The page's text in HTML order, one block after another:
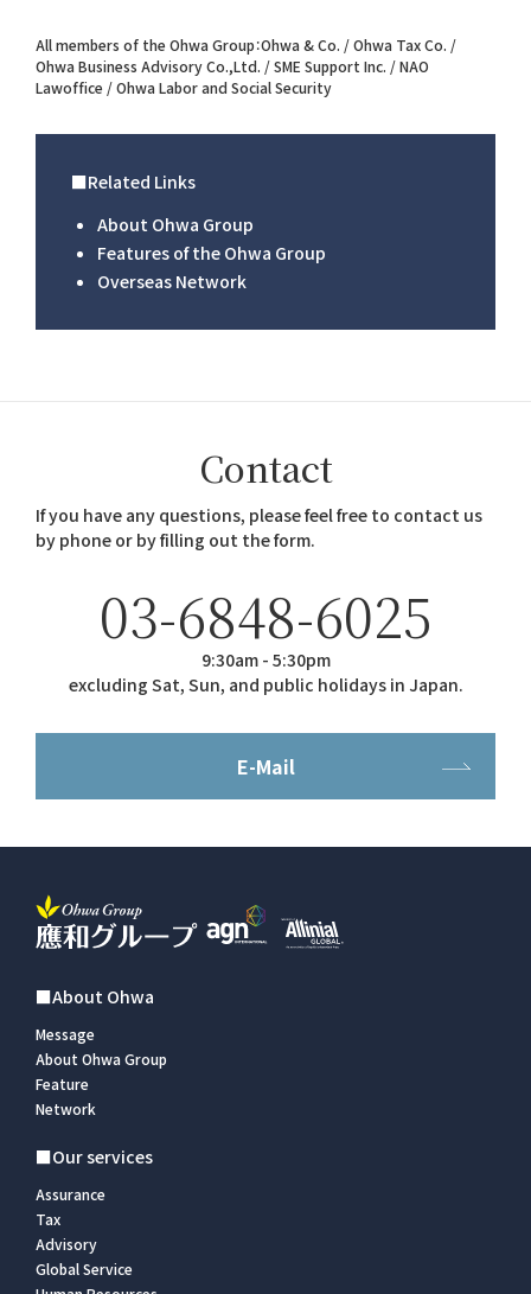
All members of the Ohwa Group：Ohwa & Co. / Ohwa Tax Co. /
Ohwa Business Advisory Co.,Ltd. / SME Support Inc. / NAO
Lawoffice / Ohwa Labor and Social Security
■Related Links
About Ohwa Group
Features of the Ohwa Group
Overseas Network
Contact
If you have any questions, please feel free to contact us
by phone or by filling out the form.
03-6848-6025
9:30am - 5:30pm
excluding Sat, Sun, and public holidays in Japan.
E-Mail
■About Ohwa
Message
About Ohwa Group
Feature
Network
■Our services
Assurance
Tax
Advisory
Global Service